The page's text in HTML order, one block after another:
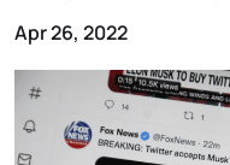
Apr 26, 2022